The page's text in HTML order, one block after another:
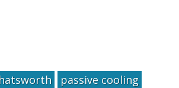
passive cooling